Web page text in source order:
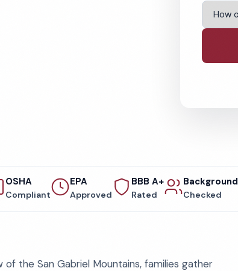
OSHA
Compliant
EPA
Approved
BBB A+
Rated
Background
Checked
the San Gabriel Mountains, families gather